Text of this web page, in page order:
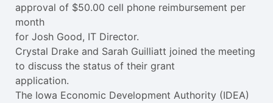
approval of $50.00 cell phone reimbursement per
month
for Josh Good, IT Director.
Crystal Drake and Sarah Guilliatt joined the meeting
to discuss the status of their grant
application.
The Iowa Economic Development Authority (IDEA)